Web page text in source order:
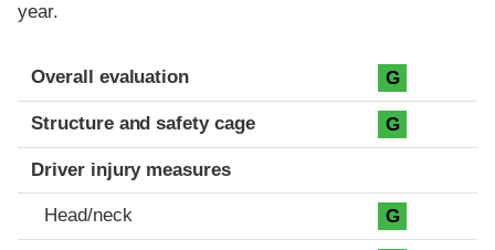
year.
Evaluation criteria
Rating
Overall evaluation G
Structure and safety cage G
Driver injury measures
Head/neck G